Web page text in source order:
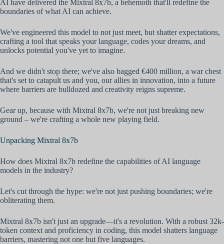
AI have delivered the Mixtral 8x7b, a behemoth that'll redefine the
boundaries of what AI can achieve.
We've engineered this model to not just meet, but shatter expectations,
crafting a tool that speaks your language, codes your dreams, and
unlocks potential you've yet to imagine.
And we didn't stop there; we've also bagged €400 million, a war chest
that's set to catapult us and you, our allies in innovation, into a future
where barriers are bulldozed and creativity reigns supreme.
Gear up, because with Mixtral 8x7b, we're not just breaking new
ground – we're crafting a whole new playing field.
Unpacking Mixtral 8x7b
How does Mixtral 8x7b redefine the capabilities of AI language
models in the industry?
Let's cut through the hype: we're not just pushing boundaries; we're
obliterating them.
Mixtral 8x7b isn't just an upgrade—it's a revolution. With a robust 32k-
token context and proficiency in coding, this model shatters language
barriers, mastering not one but five languages.